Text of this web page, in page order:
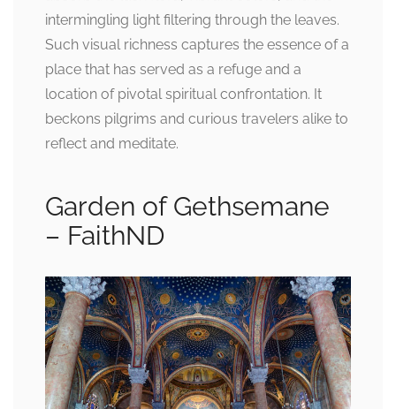
intermingling light filtering through the leaves.
Such visual richness captures the essence of a
place that has served as a refuge and a
location of pivotal spiritual confrontation. It
beckons pilgrims and curious travelers alike to
reflect and meditate.
Garden of Gethsemane
– FaithND